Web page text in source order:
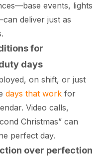
Have to
the Bank
between
day of summer
events, lights
deliver just as
for
days
on shift, or just
days that work for
Video calls,
Christmas” can
perfect day.​
over perfection